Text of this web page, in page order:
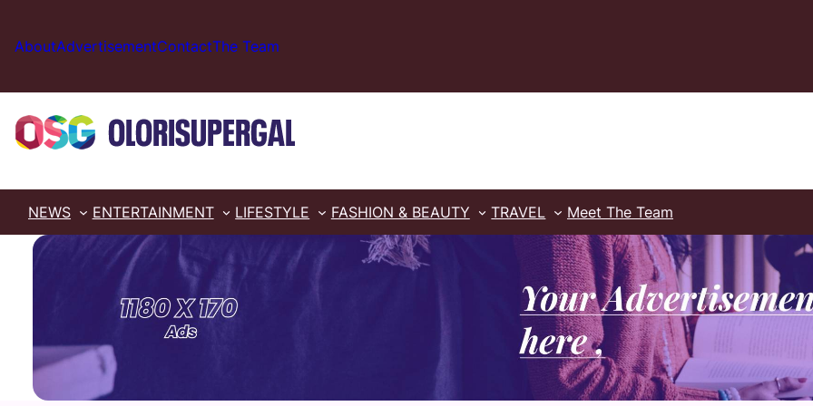
content
AboutAdvertisementContactThe Team
NEWS ENTERTAINMENT LIFESTYLE FASHION & BEAUTY TRAVEL Meet The Team